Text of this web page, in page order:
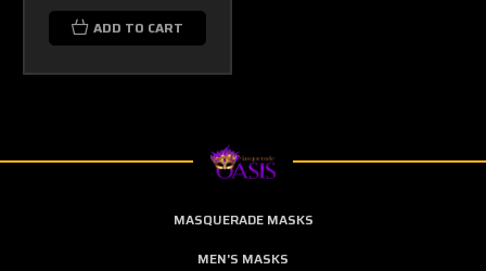
ADD TO CART
MASQUERADE MASKS
MEN'S MASKS